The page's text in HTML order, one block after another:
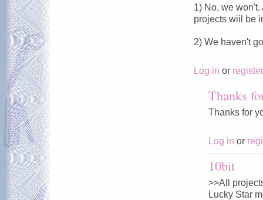
1) No, we
projects wiil be
2) We haven't
Log in or register
Thanks
Thanks for
Log in or
10bit
>>All
Lucky Star